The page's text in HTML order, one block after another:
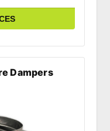
Dampers